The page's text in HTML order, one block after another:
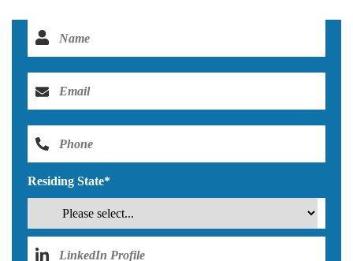
Residing State*